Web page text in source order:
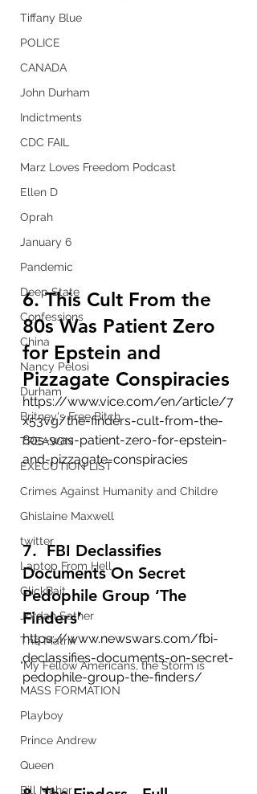
Tiffany Blue
POLICE
CANADA
John Durham
Indictments
CDC FAIL
Marz Loves Freedom Podcast
Ellen D
Oprah
January 6
Pandemic
Deep State
Confessions
China
Nancy Pelosi
Durham
Britney's Free Bitch
TREASON
EXECUTION LIST
Crimes Against Humanity and Childre
Ghislaine Maxwell
twitter
Laptop From Hell
ClickBait
Jordan Sather
The Matrix
"My Fellow Americans, the Storm is
MASS FORMATION
Playboy
Prince Andrew
Queen
Bill Maher
6. This Cult From the
80s Was Patient Zero
for Epstein and
Pizzagate Conspiracies
https://www.vice.com/en/article/7
x53vg/the-finders-cult-from-the-
80s-was-patient-zero-for-epstein-
and-pizzagate-conspiracies
7.  FBI Declassifies
Documents On Secret
Pedophile Group ‘The
Finders’
https://www.newswars.com/fbi-
declassifies-documents-on-secret-
pedophile-group-the-finders/